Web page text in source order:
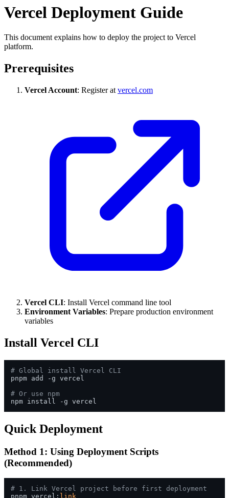
Vercel Deployment Guide
This document explains how to deploy the project to Vercel
platform.
Prerequisites
Vercel Account: Register at vercel.com
Vercel CLI: Install Vercel command line tool
Environment Variables: Prepare production environment
variables
Install Vercel CLI
# Global install Vercel CLI
pnpm add -g vercel
# Or use npm
Quick Deployment
Method 1: Using Deployment Scripts
(Recommended)
# 1. Link Vercel project before first deployment
pnpm vercel: link